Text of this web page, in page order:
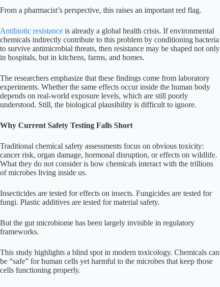
From a pharmacist’s perspective, this raises an important red flag.
Antibiotic resistance is already a global health crisis. If environmental
chemicals indirectly contribute to this problem by conditioning bacteria
to survive antimicrobial threats, then resistance may be shaped not only
in hospitals, but in kitchens, farms, and homes.
The researchers emphasize that these findings come from laboratory
experiments. Whether the same effects occur inside the human body
depends on real-world exposure levels, which are still poorly
understood. Still, the biological plausibility is difficult to ignore.
Why Current Safety Testing Falls Short
Traditional chemical safety assessments focus on obvious toxicity:
cancer risk, organ damage, hormonal disruption, or effects on wildlife.
What they do not consider is how chemicals interact with the trillions
of microbes living inside us.
Insecticides are tested for effects on insects. Fungicides are tested for
fungi. Plastic additives are tested for material safety.
But the gut microbiome has been largely invisible in regulatory
frameworks.
This study highlights a blind spot in modern toxicology. Chemicals can
be “safe” for human cells yet harmful to the microbes that keep those
cells functioning properly.